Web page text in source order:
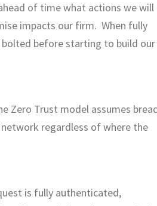
of time what actions we will
impacts our firm. When fully
bolted before starting to build our
Zero Trust model assumes
regardless of where the
is fully authenticated,